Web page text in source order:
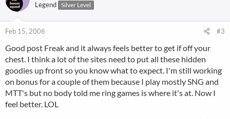
Legend Silver Level
Feb 15, 2006 #3
Good post Freak and it always feels better to get if off your
chest. I think a lot of the sites need to put all these hidden
goodies up front so you know what to expect. I'm still working
on bonus for a couple of them because I play mostly SNG and
MTT's but no body told me ring games is where it's at. Now I
feel better. LOL